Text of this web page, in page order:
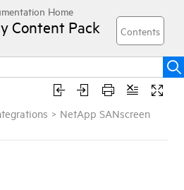
Content Pack
> NetApp SANscreen